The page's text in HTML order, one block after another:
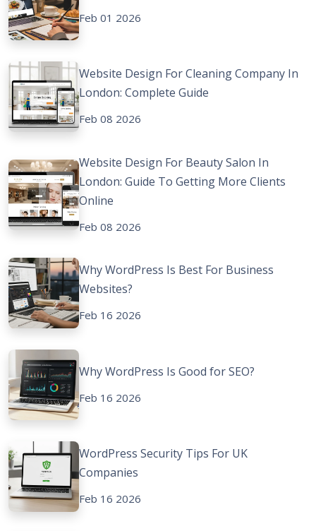
Feb 01 2026
Website Design For Cleaning Company In
London: Complete Guide
Feb 08 2026
Website Design For Beauty Salon In
London: Guide To Getting More Clients
Online
Feb 08 2026
Why WordPress Is Best For Business
Websites?
Feb 16 2026
Why WordPress Is Good for SEO?
Feb 16 2026
WordPress Security Tips For UK
Companies
Feb 16 2026